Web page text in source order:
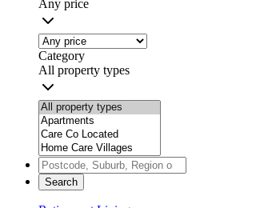
Any price
Category
All property types
Search